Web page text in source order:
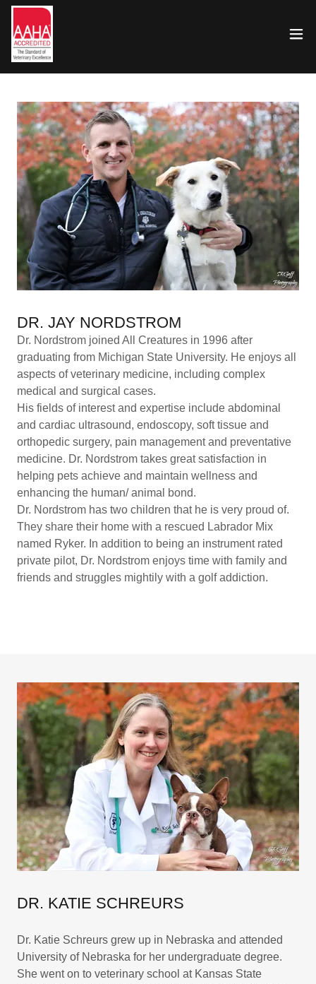
DR. JAY NORDSTROM
Dr. Nordstrom joined All Creatures in 1996 after
graduating from Michigan State University. He enjoys all
aspects of veterinary medicine, including complex
medical and surgical cases.
His fields of interest and expertise include abdominal
and cardiac ultrasound, endoscopy, soft tissue and
orthopedic surgery, pain management and preventative
medicine. Dr. Nordstrom takes great satisfaction in
helping pets achieve and maintain wellness and
enhancing the human/ animal bond.
Dr. Nordstrom has two children that he is very proud of.
They share their home with a rescued Labrador Mix
named Ryker. In addition to being an instrument rated
private pilot, Dr. Nordstrom enjoys time with family and
friends and struggles mightily with a golf addiction.
DR. KATIE SCHREURS
Dr. Katie Schreurs grew up in Nebraska and attended
University of Nebraska for her undergraduate degree.
She went on to veterinary school at Kansas State